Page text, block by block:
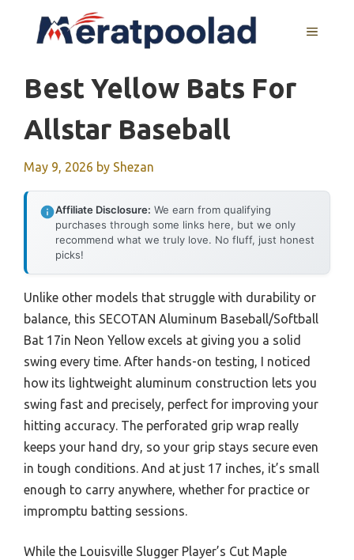
MENU
Best Yellow Bats For
Allstar Baseball
May 9, 2026 by Shezan
Affiliate Disclosure: We earn from qualifying
purchases through some links here, but we only
recommend what we truly love. No fluff, just honest
picks!
Unlike other models that struggle with durability or
balance, this SECOTAN Aluminum Baseball/Softball
Bat 17in Neon Yellow excels at giving you a solid
swing every time. After hands-on testing, I noticed
how its lightweight aluminum construction lets you
swing fast and precisely, perfect for improving your
hitting accuracy. The perforated grip wrap really
keeps your hand dry, so your grip stays secure even
in tough conditions. And at just 17 inches, it’s small
enough to carry anywhere, whether for practice or
impromptu batting sessions.
While the Louisville Slugger Player’s Cut Maple